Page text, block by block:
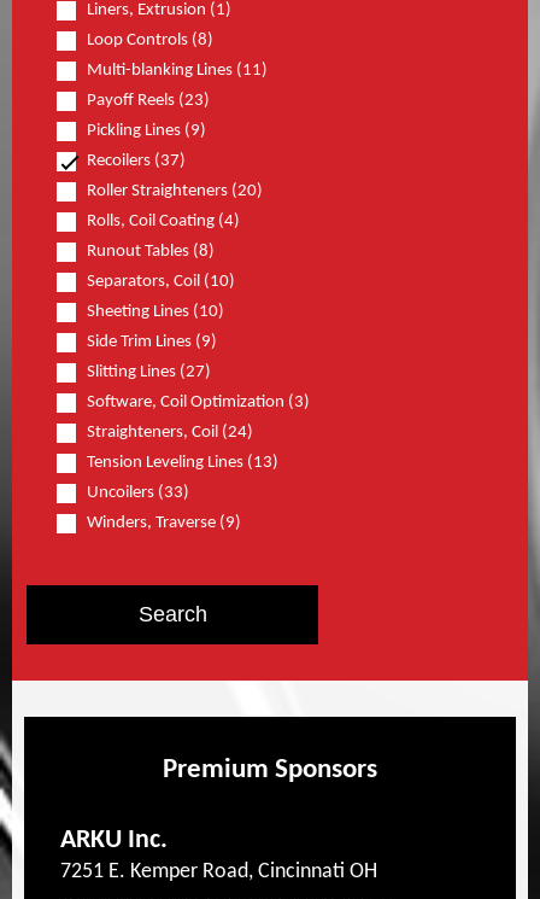
Liners, Extrusion (1)
Loop Controls (8)
Multi-blanking Lines (11)
Payoff Reels (23)
Pickling Lines (9)
Recoilers (37)
Roller Straighteners (20)
Rolls, Coil Coating (4)
Runout Tables (8)
Separators, Coil (10)
Sheeting Lines (10)
Side Trim Lines (9)
Slitting Lines (27)
Software, Coil Optimization (3)
Straighteners, Coil (24)
Tension Leveling Lines (13)
Uncoilers (33)
Winders, Traverse (9)
Premium Sponsors
ARKU Inc.
7251 E. Kemper Road, Cincinnati OH